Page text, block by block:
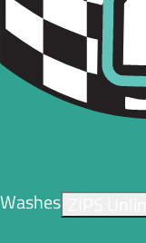
Washes